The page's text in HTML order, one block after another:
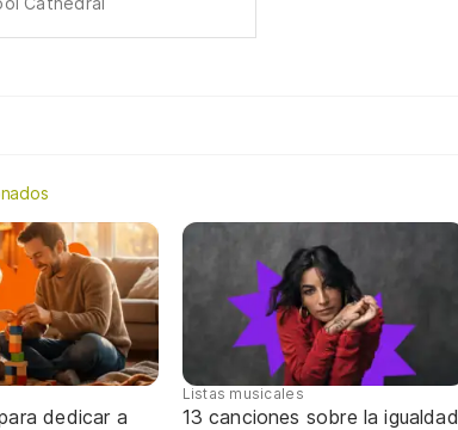
dedicar a
Listas musicales
13 canciones sobre la igualdad